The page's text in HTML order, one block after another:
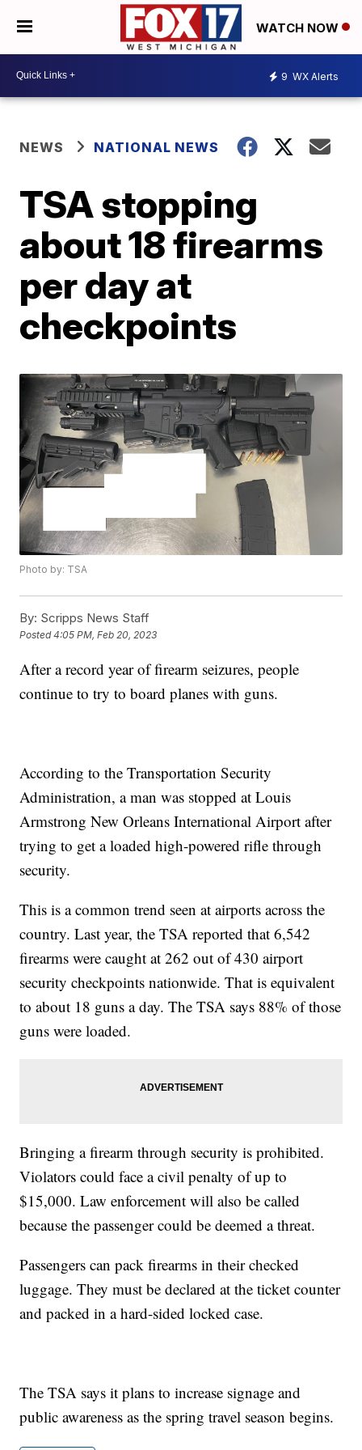
WATCH NOW
9 WX Alerts
NEWS NATIONAL NEWS
TSA stopping
about 18 firearms
per day at
checkpoints
Photo by: TSA
By: Scripps News Staff
Posted4:05 PM, Feb 20, 2023
After a record year of firearm seizures, people
continue to try to board planes with guns.
According to the Transportation Security
Administration, a man was stopped at Louis
Armstrong New Orleans International Airport after
trying to get a loaded high-powered rifle through
security.
This is a common trend seen at airports across the
country. Last year, the TSA reported that 6,542
firearms were caught at 262 out of 430 airport
security checkpoints nationwide. That is equivalent
to about 18 guns a day. The TSA says 88% of those
guns were loaded.
Bringing a firearm through security is prohibited.
Violators could face a civil penalty of up to
$15,000. Law enforcement will also be called
because the passenger could be deemed a threat.
Passengers can pack firearms in their checked
luggage. They must be declared at the ticket counter
and packed in a hard-sided locked case.
The TSA says it plans to increase signage and
public awareness as the spring travel season begins.